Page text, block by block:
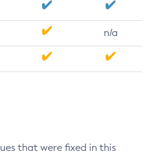
n/a
that were fixed in this